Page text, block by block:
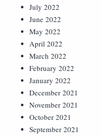
July 2022
June 2022
May 2022
April 2022
March 2022
February 2022
January 2022
December 2021
November 2021
October 2021
September 2021